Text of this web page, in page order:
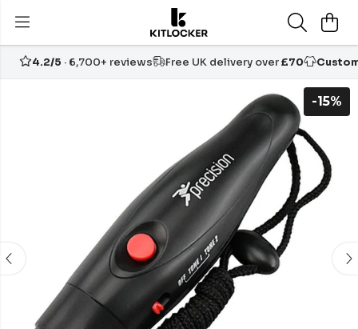
4.2/5 · 6,700+ reviews Free UK delivery over£70
-15%